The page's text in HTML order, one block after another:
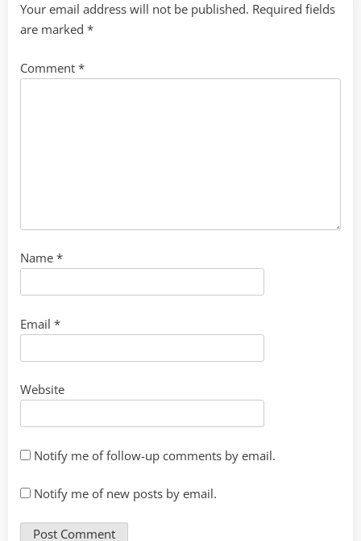
Your email address will not be published. Required fields
are marked *
Comment *
Name *
Email *
Website
Notify me of follow-up comments by email.
Notify me of new posts by email.